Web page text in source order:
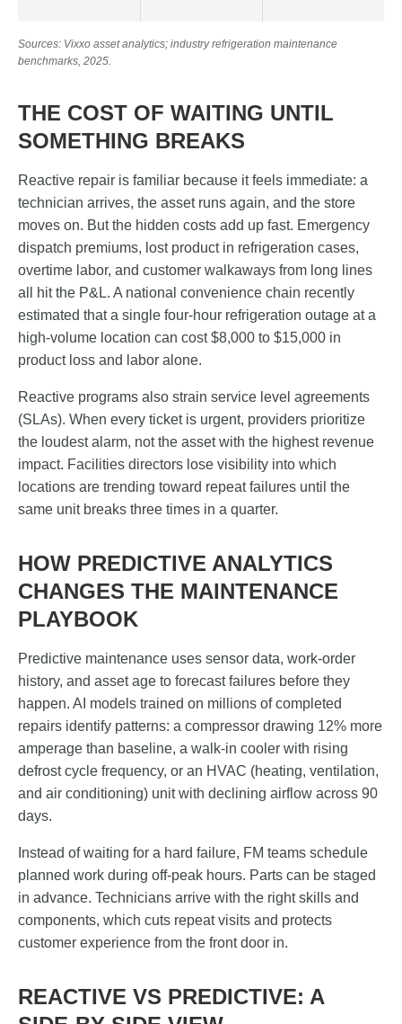
Sources: Vixxo asset analytics; industry refrigeration maintenance
benchmarks, 2025.
THE COST OF WAITING UNTIL
SOMETHING BREAKS
Reactive repair is familiar because it feels immediate: a
technician arrives, the asset runs again, and the store
moves on. But the hidden costs add up fast. Emergency
dispatch premiums, lost product in refrigeration cases,
overtime labor, and customer walkaways from long lines
all hit the P&L. A national convenience chain recently
estimated that a single four-hour refrigeration outage at a
high-volume location can cost $8,000 to $15,000 in
product loss and labor alone.
Reactive programs also strain service level agreements
(SLAs). When every ticket is urgent, providers prioritize
the loudest alarm, not the asset with the highest revenue
impact. Facilities directors lose visibility into which
locations are trending toward repeat failures until the
same unit breaks three times in a quarter.
HOW PREDICTIVE ANALYTICS
CHANGES THE MAINTENANCE
PLAYBOOK
Predictive maintenance uses sensor data, work-order
history, and asset age to forecast failures before they
happen. AI models trained on millions of completed
repairs identify patterns: a compressor drawing 12% more
amperage than baseline, a walk-in cooler with rising
defrost cycle frequency, or an HVAC (heating, ventilation,
and air conditioning) unit with declining airflow across 90
days.
Instead of waiting for a hard failure, FM teams schedule
planned work during off-peak hours. Parts can be staged
in advance. Technicians arrive with the right skills and
components, which cuts repeat visits and protects
customer experience from the front door in.
REACTIVE VS PREDICTIVE: A